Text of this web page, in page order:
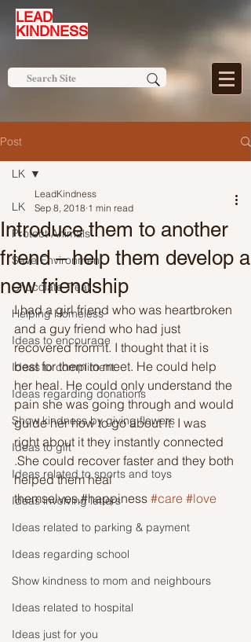
LEAD
KINDNESS
Post
LK
Protect Animals
Save Environment
Chocolate Treat
Helping Homeless
Ideas to encourage
Ideas to compliment
Ideas regarding donations
Show kindness by giving flowers
Ideas to gift
Ideas related to sports and toys
Ideas involving letters
Ideas related to parking & payment
Ideas regarding school
Show kindness to mom and neighbours
Ideas related to hospital
Ideas just for you
LK
Introduce them to another
friend – help them develop a
new friendship
LeadKindness
Sep 8, 2018 1 min read
I had a girl friend who was heartbroken
and a guy friend who had just
recovered from it. I thought that it is
best for them to meet. He could help
her heal. He could only understand the
pain she was going through and would
guide her how to go about it. I was
right about it they instantly connected
.She could recover faster and they both
helped them heal
themselves.#happiness #care #love